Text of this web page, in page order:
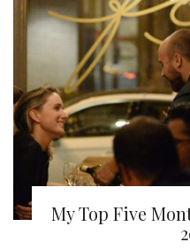
My Top Five